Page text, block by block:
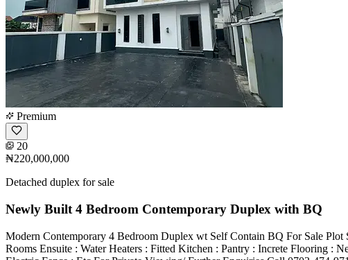
Premium
20
₦220,000,000
Detached duplex for sale
Newly Built 4 Bedroom Contemporary Duplex with BQ
Modern Contemporary 4 Bedroom Duplex wt Self Contain BQ For Sale
Rooms Ensuite : Water Heaters : Fitted Kitchen : Pantry : Increte Flooring :